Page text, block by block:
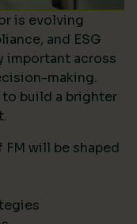
is evolving
and ESG
important across
making.
build a brighter
will be shaped